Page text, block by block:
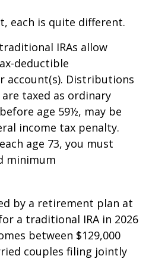
each is quite different.
IRAs allow
deductible
Distributions
taxed as ordinary
age 59½, may be
income tax penalty.
age 73, you must
minimum
by a retirement plan at
a traditional IRA in 2026
between $129,000
couples filing jointly